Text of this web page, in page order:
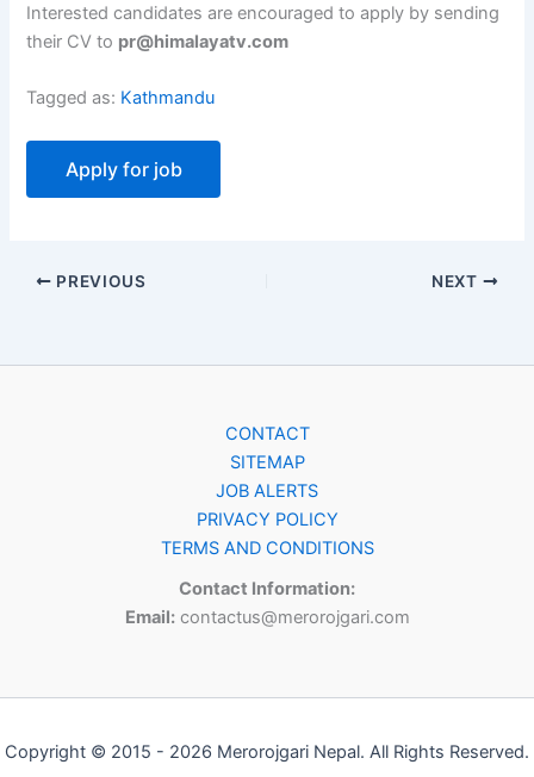
Interested candidates are encouraged to apply by sending
their CV to pr@himalayatv.com
Tagged as: Kathmandu
PREVIOUS NEXT
CONTACT
SITEMAP
JOB ALERTS
PRIVACY POLICY
TERMS AND CONDITIONS
Contact Information:
Email:contactus@merorojgari.com
Copyright © 2015 - 2026 Merorojgari Nepal. All Rights Reserved.